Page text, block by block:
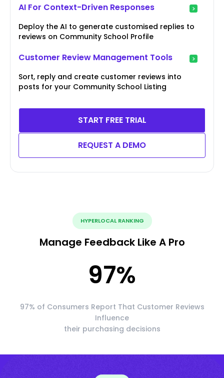
AI For Context-Driven Responses
Deploy the AI to generate customised replies to
reviews on Community School Profile
Customer Review Management Tools
Sort, reply and create customer reviews into
posts for your Community School Listing
START FREE TRIAL
REQUEST A DEMO
HYPERLOCAL RANKING
Manage Feedback Like A Pro
97%
97% of Consumers Report That Customer Reviews
Influence
their purchasing decisions